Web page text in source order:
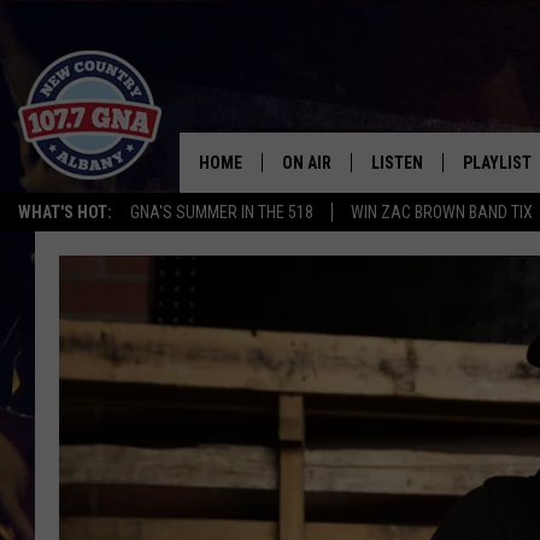
WHAT'S HOT: GNA'S SUMMER IN THE 518 WIN ZAC BROWN BAND TIX
HOME ON AIR
SCHEDULE
WORKDAYS W/ JESS
TASTE OF COUNTRY NIGHTS
LISTEN
ON DEMAND
PLAYLIST
RECENTLY